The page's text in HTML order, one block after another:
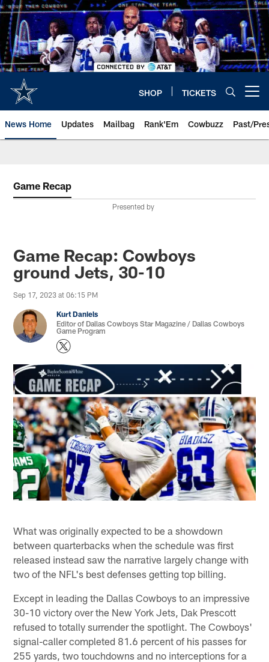
Skip
to
main
content
SHOP TICKETS
News Home Updates Mailbag Rank'Em Cowbuzz Past/
Game Recap
Presented by
Game Recap: Cowboys
ground Jets, 30-10
Sep 17, 2023 at 06:15 PM
Kurt Daniels
Editor of Dallas Cowboys Star Magazine / Dallas Cowboys
Game Program
What was originally expected to be a showdown
between quarterbacks when the schedule was first
released instead saw the narrative largely change with
two of the NFL's best defenses getting top billing.
Except in leading the Dallas Cowboys to an impressive
30-10 victory over the New York Jets, Dak Prescott
refused to totally surrender the spotlight. The Cowboys'
signal-caller completed 81.6 percent of his passes for
255 yards, two touchdowns and no interceptions for a